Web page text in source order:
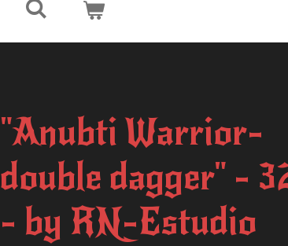
"Anubti Warrior-
double dagger" -
- by RN-Estudio